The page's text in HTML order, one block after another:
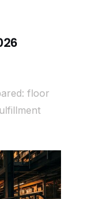
floor